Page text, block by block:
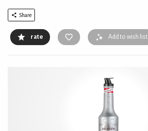
Share
rate Add to wish list